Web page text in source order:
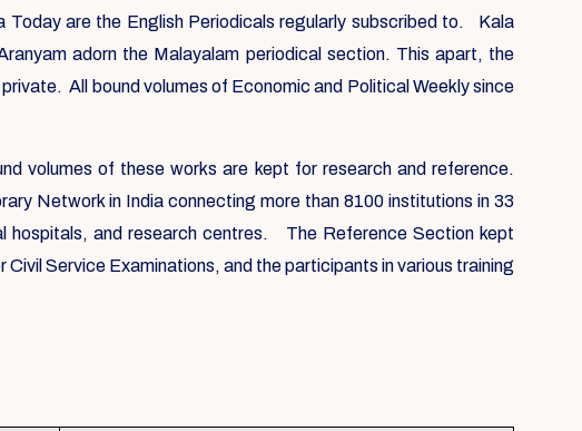
are the English Periodicals regularly subscribed to. Kala
adorn the Malayalam periodical section. This apart, the
All bound volumes of Economic and Political Weekly since
volumes of these works are kept for research and reference.
Network in India connecting more than 8100 institutions in 33
hospitals, and research centres. The Reference Section kept
Service Examinations, and the participants in various training